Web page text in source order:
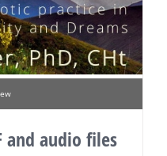
and audio files